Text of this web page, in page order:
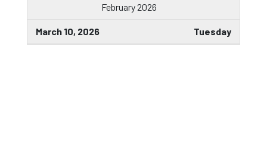
February 2026
March 10, 2026 Tuesday